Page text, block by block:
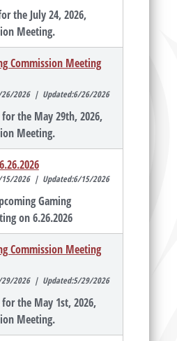
the July 24, 2026,
Meeting.
Commission Meeting
26/2026 | Updated:6/26/2026
the May 29th, 2026,
Meeting.
15/2026 | Updated:6/15/2026
Gaming
on 6.26.2026
Commission Meeting
29/2026 | Updated:5/29/2026
the May 1st, 2026,
Meeting.